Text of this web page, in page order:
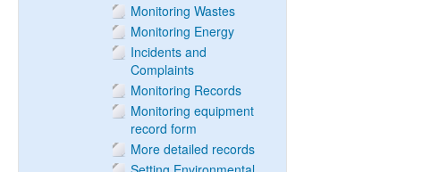
Monitoring Wastes
Monitoring Energy
Incidents and
Complaints
Monitoring Records
Monitoring equipment
record form
More detailed records